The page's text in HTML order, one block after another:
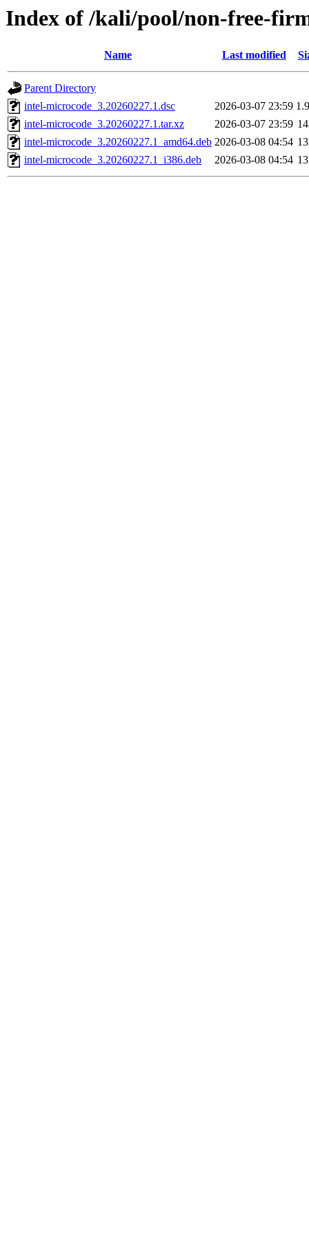
Index of /kali/pool/non-free-
Name Last modified
Parent Directory
intel-microcode_3.20260227.1.dsc
2026-03-07 23:59
intel-microcode_3.20260227.1.tar.xz
2026-03-07 23:59
intel-microcode_3.20260227.1_amd64.deb 2026-03-08 04:54
intel-microcode_3.20260227.1_i386.deb
2026-03-08 04:54